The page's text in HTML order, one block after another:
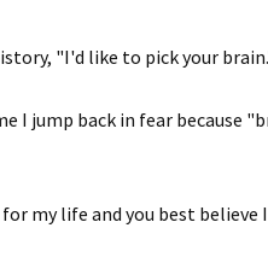
"I'd like to pick your
I jump back in fear because
my life and you best believe